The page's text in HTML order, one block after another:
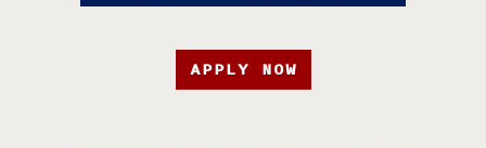
APPLY NOW